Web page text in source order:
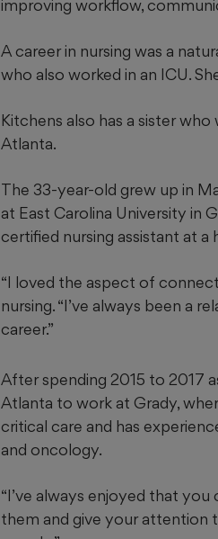
improving workflow,
A career in nursing was a
who also worked in an ICU.
Kitchens also has a sister
Atlanta.
The 33-year-old grew up in
at East Carolina University in
certified nursing assistant at a
“I loved the aspect of
nursing. “I’ve always been a
career.”
After spending 2015 to 2017
Atlanta to work at Grady,
critical care and has
and oncology.
“I’ve always enjoyed that
them and give your attention